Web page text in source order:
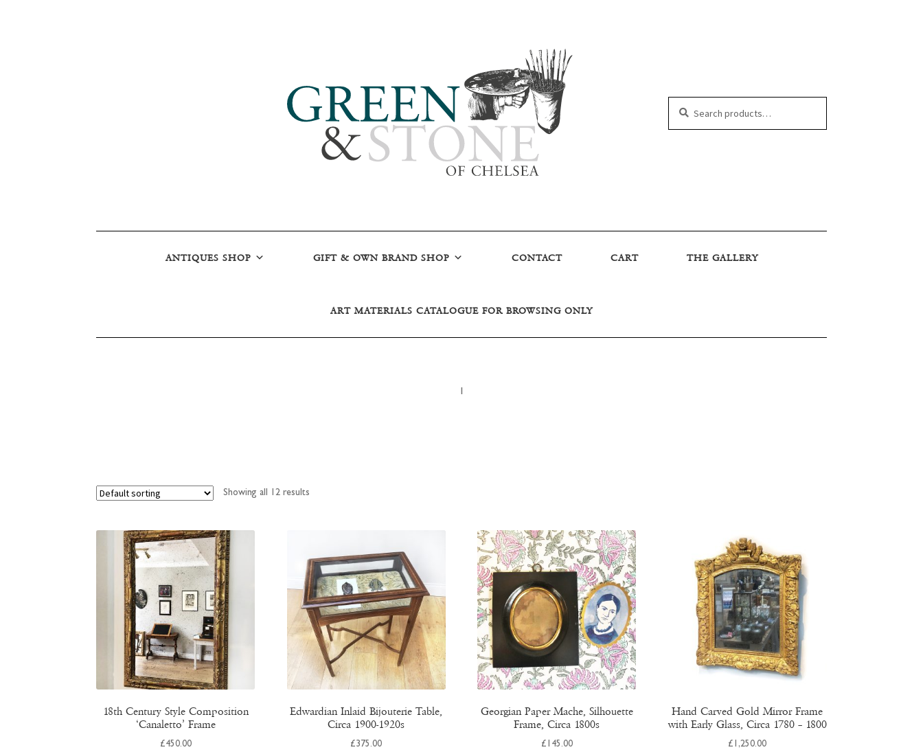
ANTIQUES SHOP GIFT & OWN BRAND SHOP CONTACT CART THE GALLERY
ART MATERIALS CATALOGUE FOR BROWSING ONLY
I
Showing all 12 results
18th Century Style Composition
‘Canaletto’ Frame
£450.00
Edwardian Inlaid Bijouterie Table,
Circa 1900-1920s
£375.00
Georgian Paper Mache, Silhouette
Frame, Circa 1800s
£ 145.00
Hand Carved Gold Mirror Frame
with Early Glass, Circa 1780 – 1800
£ 1,250.00